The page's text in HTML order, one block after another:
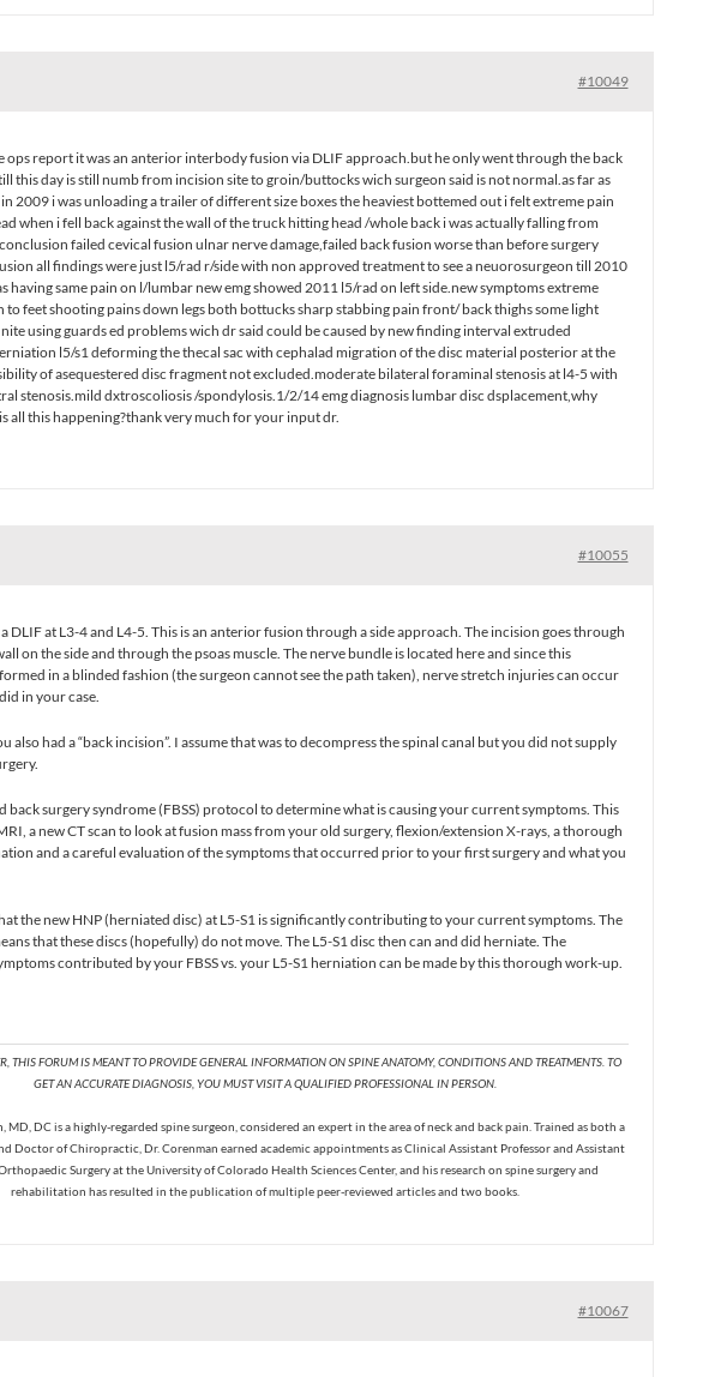
#10049
ops report it was an anterior interbody fusion via DLIF approach.but he only went through the back
this day is still numb from incision site to groin/buttocks wich surgeon said is not normal.as far as
2009 i was unloading a trailer of different size boxes the heaviest bottemed out i felt extreme pain
when i fell back against the wall of the truck hitting head /whole back i was actually falling from
failed cevical fusion ulnar nerve damage,failed back fusion worse than before surgery
all findings were just l5/rad r/side with non approved treatment to see a neuorosurgeon till 2010
having same pain on l/lumbar new emg showed 2011 l5/rad on left side.new symptoms extreme
to feet shooting pains down legs both bottucks sharp stabbing pain front/ back thighs some light
using guards ed problems wich dr said could be caused by new finding interval extruded
l5/s1 deforming the thecal sac with cephalad migration of the disc material posterior at the
of asequestered disc fragment not excluded.moderate bilateral foraminal stenosis at l4-5 with
stenosis.mild dxtroscoliosis /spondylosis.1/2/14 emg diagnosis lumbar disc dsplacement,why
all this happening?thank very much for your input dr.
#10055
DLIF at L3-4 and L4-5. This is an anterior fusion through a side approach. The incision goes through
on the side and through the psoas muscle. The nerve bundle is located here and since this
in a blinded fashion (the surgeon cannot see the path taken), nerve stretch injuries can occur
in your case.
also had a “back incision”. I assume that was to decompress the spinal canal but you did not supply
back surgery syndrome (FBSS) protocol to determine what is causing your current symptoms. This
a new CT scan to look at fusion mass from your old surgery, flexion/extension X-rays, a thorough
and a careful evaluation of the symptoms that occurred prior to your first surgery and what you
the new HNP (herniated disc) at L5-S1 is significantly contributing to your current symptoms. The
that these discs (hopefully) do not move. The L5-S1 disc then can and did herniate. The
contributed by your FBSS vs. your L5-S1 herniation can be made by this thorough work-up.
THIS FORUM IS MEANT TO PROVIDE GENERAL INFORMATION ON SPINE ANATOMY, CONDITIONS AND TREATMENTS. TO
GET AN ACCURATE DIAGNOSIS, YOU MUST VISIT A QUALIFIED PROFESSIONAL IN PERSON.
MD, DC is a highly-regarded spine surgeon, considered an expert in the area of neck and back pain. Trained as both a
Doctor of Chiropractic, Dr. Corenman earned academic appointments as Clinical Assistant Professor and Assistant
Surgery at the University of Colorado Health Sciences Center, and his research on spine surgery and
rehabilitation has resulted in the publication of multiple peer-reviewed articles and two books.
#10067